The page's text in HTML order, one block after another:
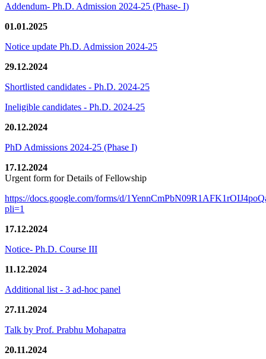
Addendum- Ph.D. Admission 2024-25 (Phase- I)
01.01.2025
Notice update Ph.D. Admission 2024-25
29.12.2024
Shortlisted candidates - Ph.D. 2024-25
Ineligible candidates - Ph.D. 2024-25
20.12.2024
PhD Admissions 2024-25 (Phase I)
17.12.2024
Urgent form for Details of Fellowship
https://docs.google.com/forms/d/
pli=1
17.12.2024
Notice- Ph.D. Course III
11.12.2024
Additional list - 3 ad-hoc panel
27.11.2024
Talk by Prof. Prabhu Mohapatra
20.11.2024